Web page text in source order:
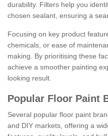
durability. Filters help you
chosen sealant, ensuring a
Focusing on key product
chemicals, or ease of
making. By prioritising these
achieve a smoother painting
looking result.
Popular Floor Paint
Several popular floor paint
and DIY markets, offering a